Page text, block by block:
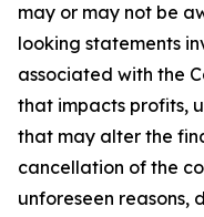
may or may not be
looking statements
associated with the
that impacts profits,
that may alter the
cancellation of the
unforeseen reasons,